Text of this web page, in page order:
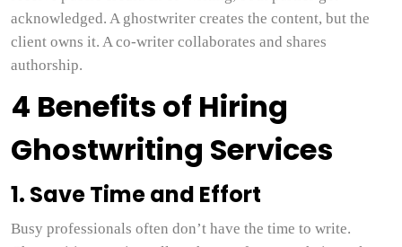
acknowledged. A ghostwriter creates the content, but the
client owns it. A co-writer collaborates and shares
authorship.
4 Benefits of Hiring
Ghostwriting Services
1. Save Time and Effort
Busy professionals often don’t have the time to write.